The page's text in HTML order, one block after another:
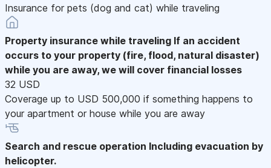
Insurance for pets (dog and cat) while traveling
Property insurance while traveling If an accident
occurs to your property (fire, flood, natural disaster)
while you are away, we will cover financial losses
32 USD
Coverage up to USD 500,000 if something happens to
your apartment or house while you are away
Search and rescue operation Including evacuation by
helicopter.